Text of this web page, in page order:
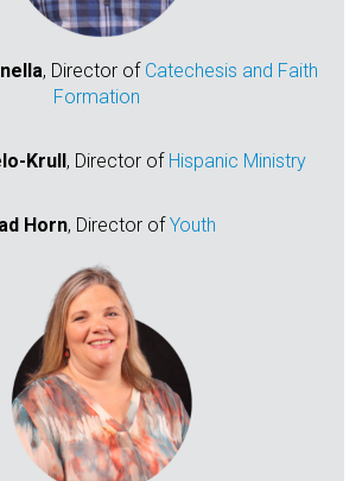
, Director of Catechesis and Faith
Formation
Krull, Director of Hispanic Ministry
Horn, Director ofYouth